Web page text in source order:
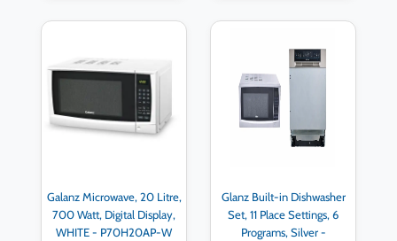
Galanz Microwave, 20 Litre,
700 Watt, Digital Display,
WHITE - P70H20AP-W
Glanz Built-in Dishwasher
Set, 11 Place Settings, 6
Programs, Silver -